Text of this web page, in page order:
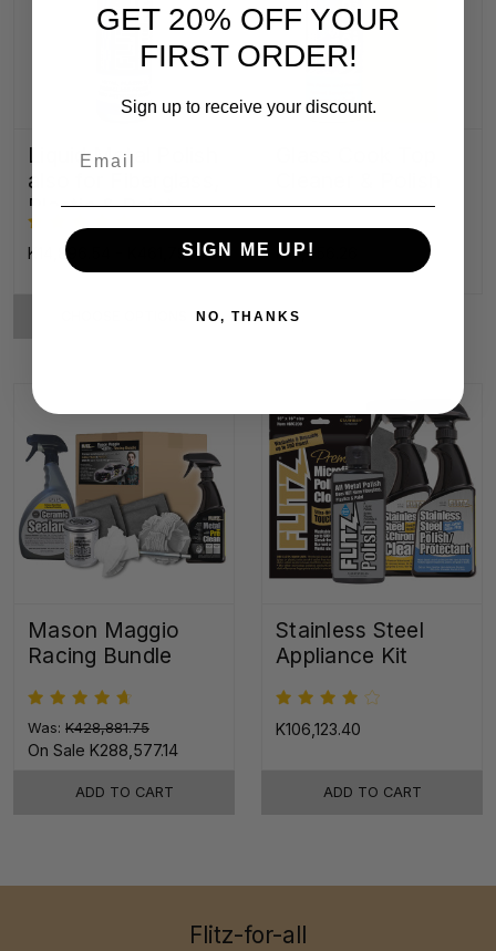
Liquid Metal Polish
also for Fiberglass,
Plastic & Paint
K14,896.54 - K461,792.70 K41,456.26
Mason Maggio
Racing Bundle
Was: K428,881.75
On Sale K288,577.14
ADD TO CART
Stainless Steel
Appliance Kit
K106,123.40
ADD TO CART
Flitz-for-all
GET 20% OFF YOUR
FIRST ORDER!
Sign up to receive your discount.
SIGN ME UP!
NO, THANKS